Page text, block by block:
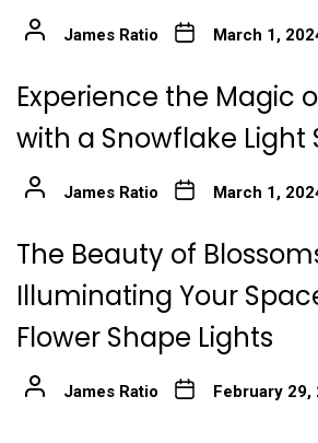
James Ratio March 1,
Experience the Magic
with a Snowflake Light
James Ratio March 1,
The Beauty of
Illuminating Your
Flower Shape Lights
James Ratio February 29,